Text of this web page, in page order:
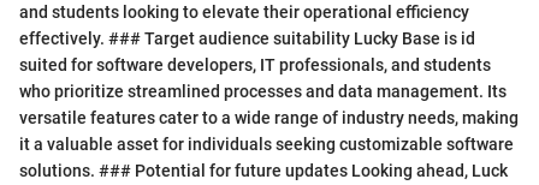
and students looking to elevate their operational efficiency
effectively. ### Target audience suitability Lucky Base is id
suited for software developers, IT professionals, and students
who prioritize streamlined processes and data management. Its
versatile features cater to a wide range of industry needs, making
it a valuable asset for individuals seeking customizable software
solutions. ### Potential for future updates Looking ahead, Luck